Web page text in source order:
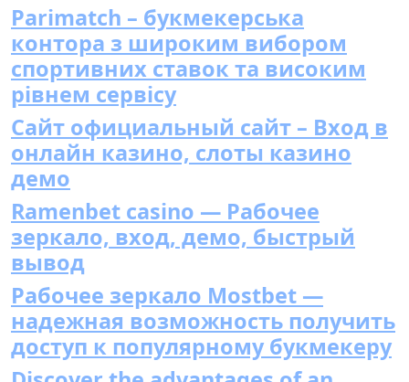
Parimatch – букмекерська
контора з широким вибором
спортивних ставок та високим
рівнем сервісу
Сайт официальный сайт – Вход в
онлайн казино, слоты казино
демо
Ramenbet casino — Рабочее
зеркало, вход, демо, быстрый
вывод
Рабочее зеркало Mostbet —
надежная возможность получить
доступ к популярному букмекеру